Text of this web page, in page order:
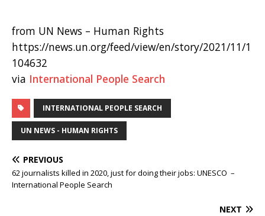
from UN News – Human Rights
https://news.un.org/feed/view/en/story/2021/11/1
104632
via International People Search
INTERNATIONAL PEOPLE SEARCH
UN NEWS - HUMAN RIGHTS
PREVIOUS
62 journalists killed in 2020, just for doing their jobs: UNESCO –
International People Search
NEXT